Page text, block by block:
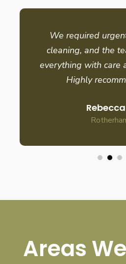
We required
cleaning, and the
everything with care
Highly
Rebecca
Areas